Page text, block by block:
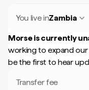
You live inZambia
Morse is currently
working to expand
be the first to hear
Transfer fee